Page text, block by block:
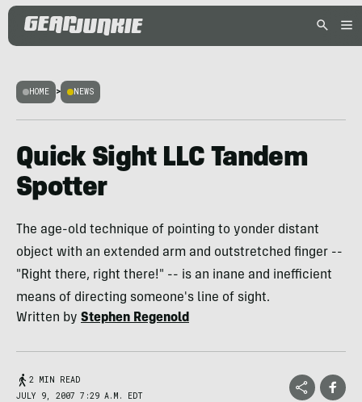
HOME > NEWS
Quick Sight LLC Tandem
Spotter
The age-old technique of pointing to yonder distant
object with an extended arm and outstretched finger --
"Right there, right there!" -- is an inane and inefficient
means of directing someone's line of sight.
Written by Stephen Regenold
2 MIN READ
JULY 9, 2007 7:29 A.M. EDT